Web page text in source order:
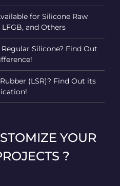
for Silicone Raw
and Others
Silicone? Find Out
(LSR)? Find Out its
YOUR
?